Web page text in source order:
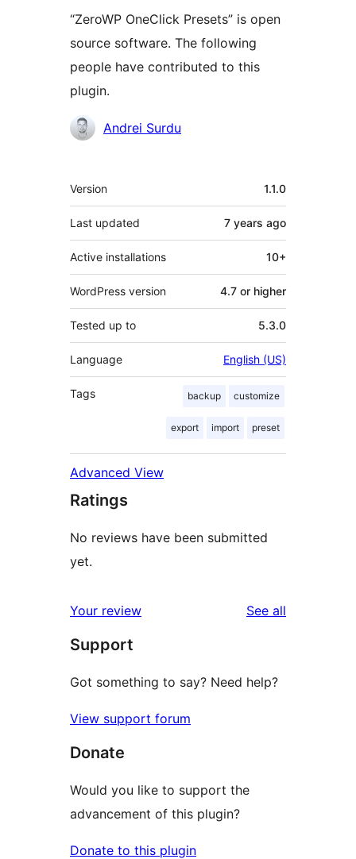
“ZeroWP OneClick Presets” is open
source software. The following
people have contributed to this
plugin.
ContributorsAndrei Surdu
Meta
Version 1.1.0
Last updated 7 years ago
Active installations 10+
WordPress version 4.7 or higher
Tested up to 5.3.0
Language English (US)
Tags backup customize
export import preset
Advanced View
Ratings
No reviews have been submitted
yet.
Your review See all
Support
Got something to say? Need help?
View support forum
Donate
Would you like to support the
advancement of this plugin?
Donate to this plugin